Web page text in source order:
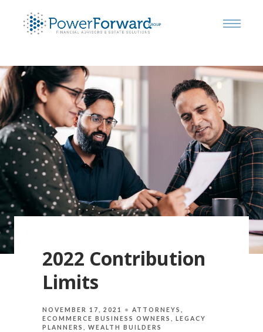
2022 Contribution
Limits
NOVEMBER 17, 2021
ATTORNEYS
ECOMMERCE BUSINESS OWNERS
LEGACY
PLANNERS
WEALTH BUILDERS